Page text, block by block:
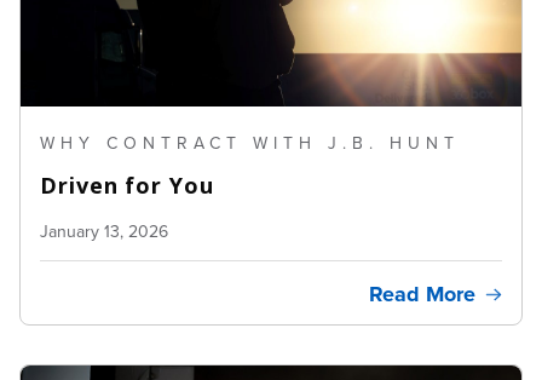
WHY CONTRACT WITH J.B. HUNT
Driven for You
January 13, 2026
Read More